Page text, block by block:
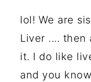
lol! We are
Liver .... then
it. I do like
and you